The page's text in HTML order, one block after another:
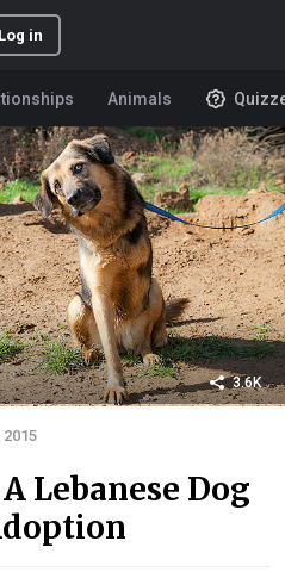
Log in
Animals
3.6K
2015
Lebanese Dog